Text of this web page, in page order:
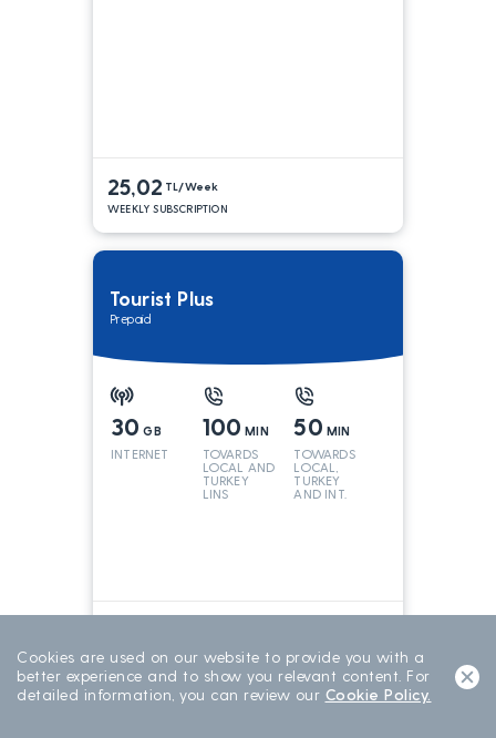
25,02 TL/Week
WEEKLY SUBSCRIPTION
Tourist Plus
Prepaid
30 GB
INTERNET
100 MIN
TOVARDS
LOCAL AND
TURKEY
LINS
50 MIN
TOWARDS
LOCAL,
TURKEY
AND INT.
15 DAYS
Cookies are used on our website to provide you with a
better experience and to show you relevant content. For
detailed information, you can review our Cookie Policy.